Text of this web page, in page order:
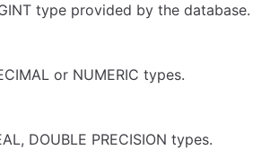
type provided by the database.
or NUMERIC types.
DOUBLE PRECISION types.